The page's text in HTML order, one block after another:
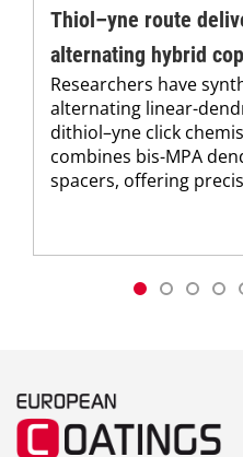
Thiol–yne route
alternating hybrid
Researchers have
alternating linear-
dithiol–yne click
combines bis-MPA
spacers, offering